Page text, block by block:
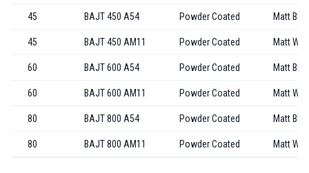
45 BAJT 450 A54 Powder Coated Matt
45 BAJT 450 AM11 Powder Coated Matt
60 BAJT 600 A54 Powder Coated Matt
60 BAJT 600 AM11 Powder Coated Matt
80 BAJT 800 A54 Powder Coated Matt
80 BAJT 800 AM11 Powder Coated Matt